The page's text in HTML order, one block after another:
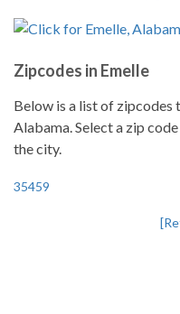
Zipcodes in Emelle
Below is a list of zipcodes
Alabama. Select a zip
the city.
35459